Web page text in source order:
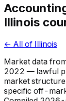
Illinois
← All of Illinois
Market data
2022 — lawful
market
specific off-